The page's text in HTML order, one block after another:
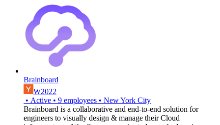
Brainboard
W2022
• Active • 9 employees • New York City
Brainboard is a collaborative and end-to-end solution for
engineers to visually design & manage their Cloud